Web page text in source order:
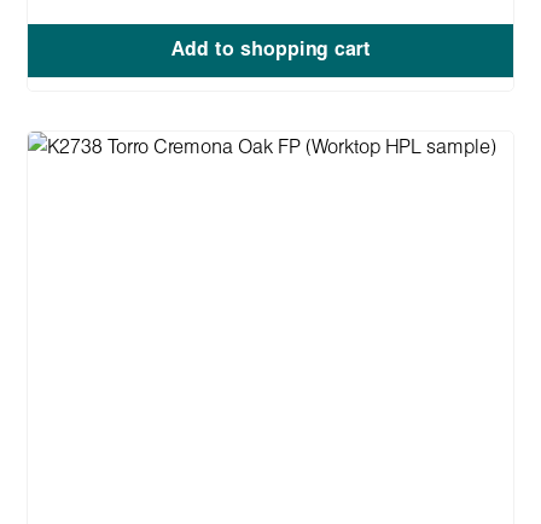
Add to shopping cart